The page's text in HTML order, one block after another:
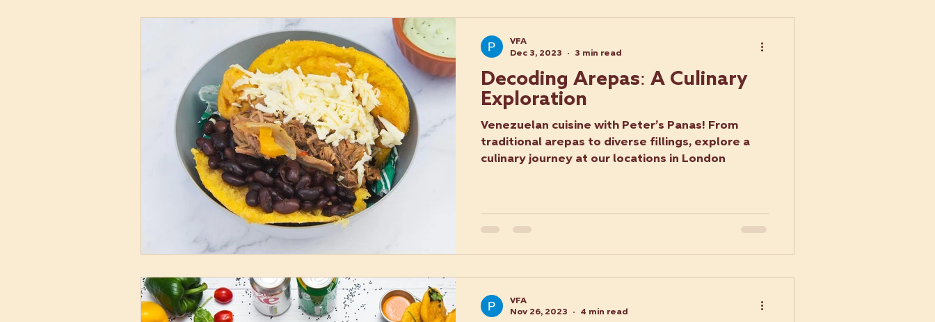
Decoding Arepas: A Culinary
Exploration
Venezuelan cuisine with Peter’s Panas! From
traditional arepas to diverse fillings, explore a
culinary journey at our locations in London
VFA
Dec 3, 2023
3 min read
VFA
Nov 26, 2023
4 min read